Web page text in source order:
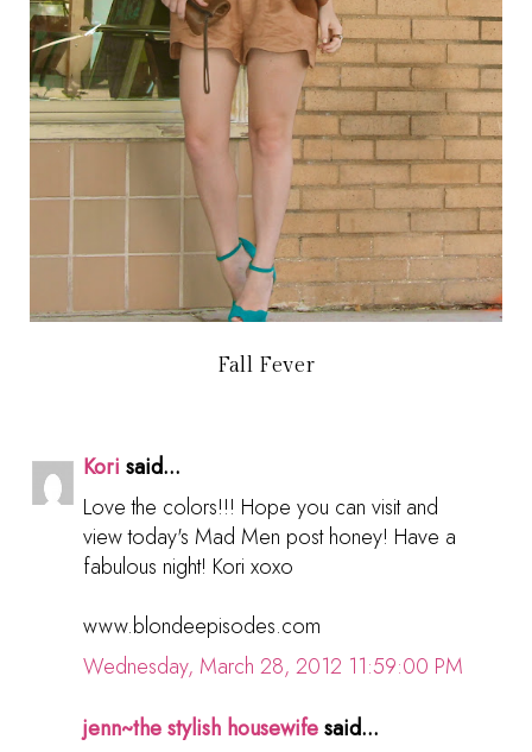
Fall Fever
Kori said...
Love the colors!!! Hope you can visit and
view today's Mad Men post honey! Have a
fabulous night! Kori xoxo
www.blondeepisodes.com
Wednesday, March 28, 2012 11:59:00 PM
jenn~the stylish housewifesaid...